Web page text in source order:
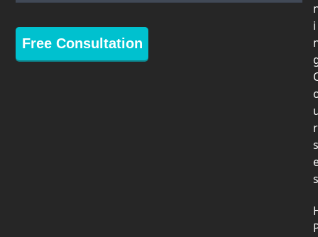
Free Consultation
i
r
s
s